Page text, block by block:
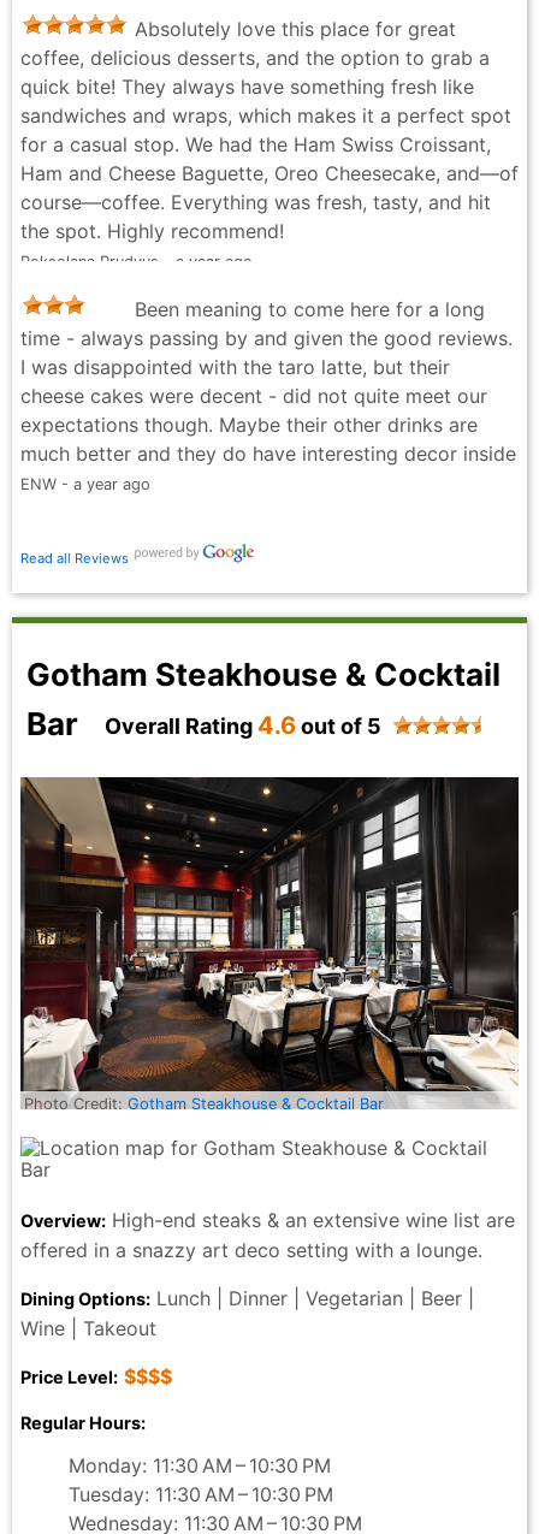
again. If you’re in the area and looking for a simple,
comfortable coffee shop, Trees Organic Coffee is
worth checking out.
Life Notes - 2 months ago
Absolutely love this place for great
coffee, delicious desserts, and the option to grab a
quick bite! They always have something fresh like
sandwiches and wraps, which makes it a perfect spot
for a casual stop. We had the Ham Swiss Croissant,
Ham and Cheese Baguette, Oreo Cheesecake, and—of
course—coffee. Everything was fresh, tasty, and hit
the spot. Highly recommend!
Roksolana Prudyus - a year ago
Been meaning to come here for a long
time - always passing by and given the good reviews.
I was disappointed with the taro latte, but their
cheese cakes were decent - did not quite meet our
expectations though. Maybe their other drinks are
much better and they do have interesting decor inside
ENW - a year ago
Read all Reviews
Gotham Steakhouse & Cocktail
Bar
Overall Rating 4.6out of 5
Photo Credit: Gotham Steakhouse & Cocktail Bar
Overview: High-end steaks & an extensive wine list are
offered in a snazzy art deco setting with a lounge.
Dining Options: Lunch | Dinner | Vegetarian | Beer |
Wine | Takeout
Price Level: $$$$
Regular Hours:
Monday: 11:30 AM – 10:30 PM
Tuesday: 11:30 AM – 10:30 PM
Wednesday: 11:30 AM – 10:30 PM